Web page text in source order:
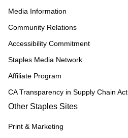
Media Information
Community Relations
Accessibility Commitment
Staples Media Network
Affiliate Program
CA Transparency in Supply Chain Act
Other Staples Sites
Print & Marketing